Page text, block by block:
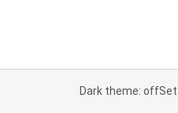
Dark theme: off